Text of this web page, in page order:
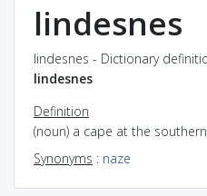
lindesnes
lindesnes - Dictionary
lindesnes
Definition
(noun) a cape at the
Synonyms : naze